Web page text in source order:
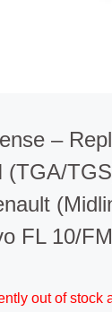
–
(TGA/
FL 10/
out of stock